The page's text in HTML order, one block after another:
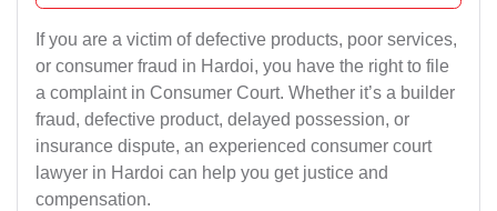
If you are a victim of defective products, poor services,
or consumer fraud in Hardoi, you have the right to file
a complaint in Consumer Court. Whether it’s a builder
fraud, defective product, delayed possession, or
insurance dispute, an experienced consumer court
lawyer in Hardoi can help you get justice and
compensation.